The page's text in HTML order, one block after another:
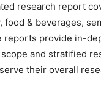
research report
food & beverages,
reports provide in-
and stratified
their overall